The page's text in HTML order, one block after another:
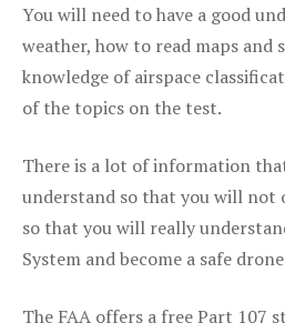
You will need to have a good
weather, how to read maps and
knowledge of airspace
of the topics on the test.
There is a lot of information
understand so that you will not
so that you will really
System and become a safe
The FAA offers a free Part 107